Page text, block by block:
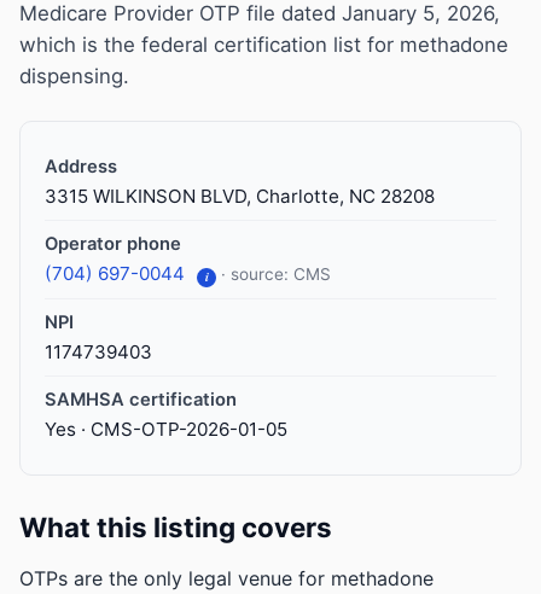
About
Medicare Provider OTP file dated January 5, 2026,
which is the federal certification list for methadone
dispensing.
Address
3315 WILKINSON BLVD, Charlotte, NC 28208
Operator phone
(704) 697-0044 i · source: CMS
NPI
1174739403
SAMHSA certification
Yes · CMS-OTP-2026-01-05
What this listing covers
OTPs are the only legal venue for methadone